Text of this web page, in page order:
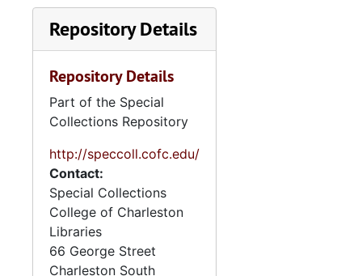
Repository Details
Repository Details
Part of the Special
Collections Repository
http://speccoll.cofc.edu/
Contact:
Special Collections
College of Charleston
Libraries
66 George Street
Charleston South